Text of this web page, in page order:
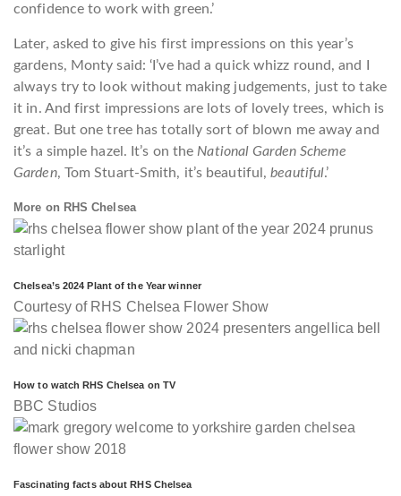
confidence to work with green.’
Later, asked to give his first impressions on this year’s
gardens, Monty said: ‘I’ve had a quick whizz round, and I
always try to look without making judgements, just to take
it in. And first impressions are lots of lovely trees, which is
great. But one tree has totally sort of blown me away and
it’s a simple hazel. It’s on the National Garden Scheme
Garden, Tom Stuart-Smith, it’s beautiful,beautiful.’
More on RHS Chelsea
Chelsea’s 2024 Plant of the Year winner
Courtesy of RHS Chelsea Flower Show
How to watch RHS Chelsea on TV
BBC Studios
Fascinating facts about RHS Chelsea